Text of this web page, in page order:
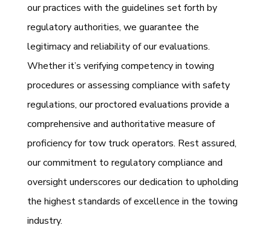
our practices with the guidelines set forth by
regulatory authorities, we guarantee the
legitimacy and reliability of our evaluations.
Whether it’s verifying competency in towing
procedures or assessing compliance with safety
regulations, our proctored evaluations provide a
comprehensive and authoritative measure of
proficiency for tow truck operators. Rest assured,
our commitment to regulatory compliance and
oversight underscores our dedication to upholding
the highest standards of excellence in the towing
industry.